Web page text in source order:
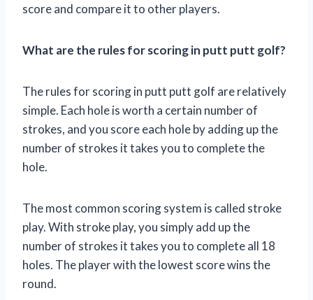
score and compare it to other players.
What are the rules for scoring in putt putt golf?
The rules for scoring in putt putt golf are relatively
simple. Each hole is worth a certain number of
strokes, and you score each hole by adding up the
number of strokes it takes you to complete the
hole.
The most common scoring system is called stroke
play. With stroke play, you simply add up the
number of strokes it takes you to complete all 18
holes. The player with the lowest score wins the
round.